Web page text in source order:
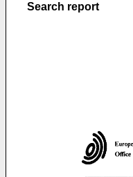
Search report